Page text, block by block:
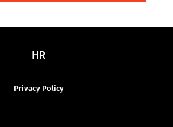
HR
Privacy Policy